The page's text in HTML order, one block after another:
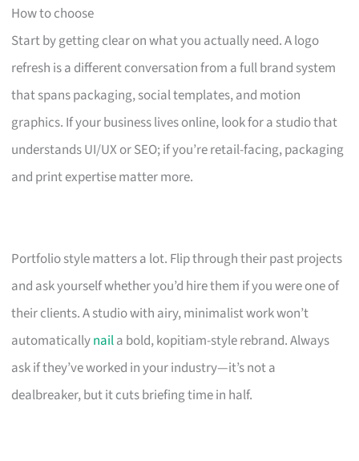
How to choose
Start by getting clear on what you actually need. A logo
refresh is a different conversation from a full brand system
that spans packaging, social templates, and motion
graphics. If your business lives online, look for a studio that
understands UI/UX or SEO; if you’re retail-facing, packaging
and print expertise matter more.
Portfolio style matters a lot. Flip through their past projects
and ask yourself whether you’d hire them if you were one of
their clients. A studio with airy, minimalist work won’t
automaticallynaila bold, kopitiam-style rebrand. Always
ask if they’ve worked in your industry—it’s not a
dealbreaker, but it cuts briefing time in half.